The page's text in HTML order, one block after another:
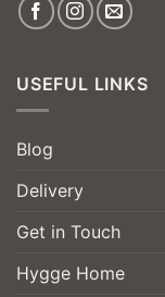
USEFUL LINKS
Blog
Delivery
Get in Touch
Hygge Home